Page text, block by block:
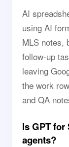
AI
using AI
MLS notes,
follow-up
leaving
the work
and QA
Is GPT for
agents?